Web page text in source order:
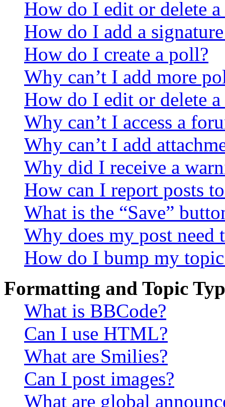
How do I edit or delete a
How do I add a
How do I create a poll?
Why can’t I add more
How do I edit or delete
Why can’t I access a
Why can’t I add
Why did I receive a
How can I report posts
What is the “Save”
Why does my post need
How do I bump my
Formatting and Topic
What is BBCode?
Can I use HTML?
What are Smilies?
Can I post images?
What are global